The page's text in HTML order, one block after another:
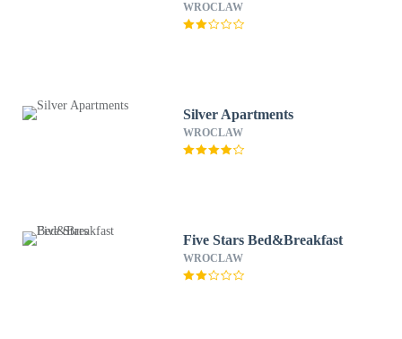
WROCLAW
Silver Apartments
WROCLAW
Five Stars Bed&Breakfast
WROCLAW